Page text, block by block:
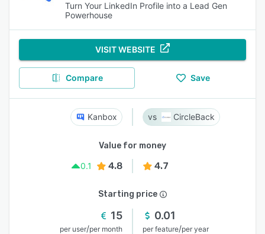
Turn Your LinkedIn Profile into a Lead Gen
Powerhouse
VISIT WEBSITE
Compare Save
Kanbox CircleBack
Value for money
0.1
4.8 4.7
Starting price
15
per user/per month
0.01
per feature/per year